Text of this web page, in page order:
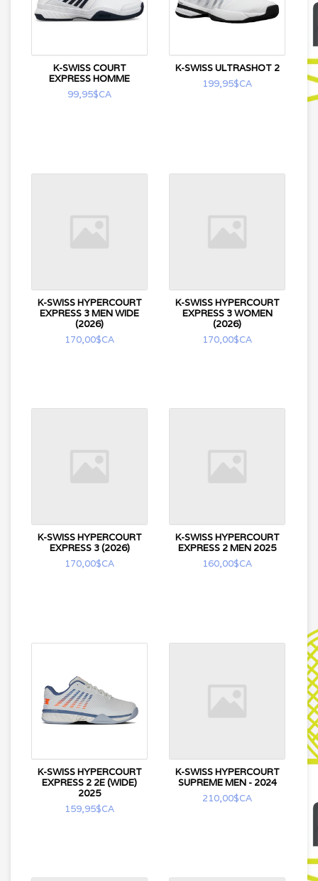
K-SWISS COURT
EXPRESS HOMME
99,95$CA
K-SWISS ULTRASHOT 2
199,95$CA
K-SWISS HYPERCOURT
EXPRESS 3 MEN WIDE
(2026)
170,00$CA
K-SWISS HYPERCOURT
EXPRESS 3 WOMEN
(2026)
170,00$CA
K-SWISS HYPERCOURT
EXPRESS 3 (2026)
170,00$CA
K-SWISS HYPERCOURT
EXPRESS 2 MEN 2025
160,00$CA
K-SWISS HYPERCOURT
EXPRESS 2 2E (WIDE)
2025
159,95$CA
K-SWISS HYPERCOURT
SUPREME MEN - 2024
210,00$CA